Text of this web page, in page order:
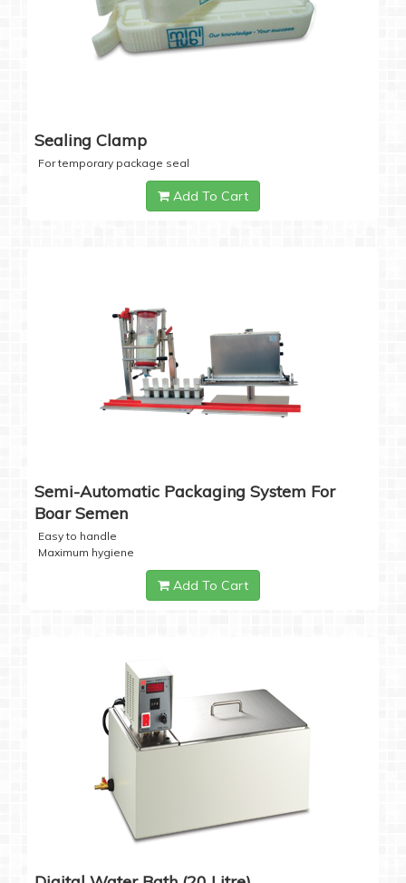
Sealing Clamp
For temporary package seal
Add To Cart
Semi-Automatic Packaging System For
Boar Semen
Easy to handle
Maximum hygiene
Add To Cart